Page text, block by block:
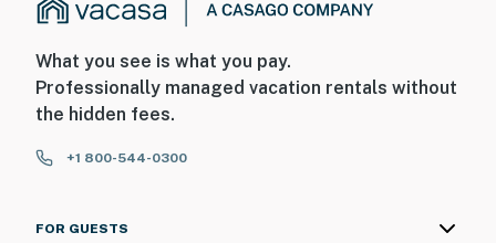
What you see is what you pay.
Professionally managed vacation rentals without
the hidden fees.
+1 800-544-0300
FOR GUESTS